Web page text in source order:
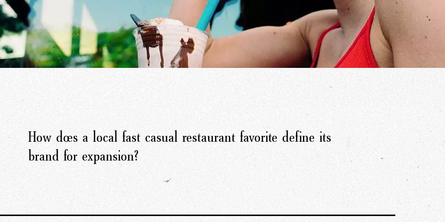
How does a local fast casual restaurant favorite define its
brand for expansion?